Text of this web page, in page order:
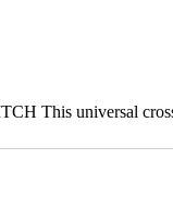
This universal